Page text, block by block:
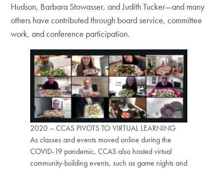
Hudson, Barbara Stowasser, and Judith Tucker—and many
others have contributed through board service, committee
work, and conference participation.
2020 – CCAS PIVOTS TO VIRTUAL LEARNING
As classes and events moved online during the
COVID-19 pandemic, CCAS also hosted virtual
community-building events, such as game nights and